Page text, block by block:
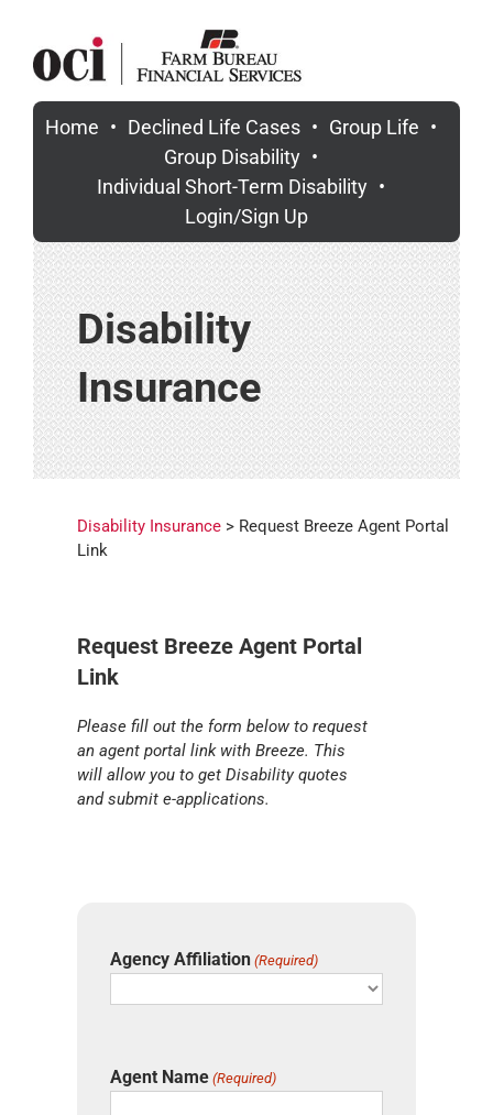
content
Home Declined Life Cases
Group Life
Group Disability
Individual Short-Term Disability
Login/Sign Up
Disability
Insurance
Disability Insurance > Request Breeze Agent Portal
Link
Request Breeze Agent Portal
Link
Please fill out the form below to request
an agent portal link with Breeze. This
will allow you to get Disability quotes
and submit e-applications.
Agency Affiliation (Required)
Agent Name (Required)